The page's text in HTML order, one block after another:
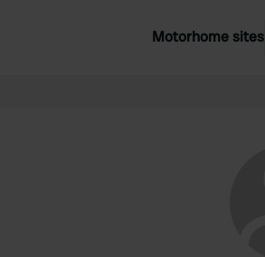
Motorhome sites